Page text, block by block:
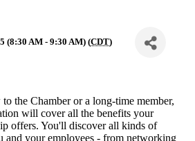
(8:30 AM - 9:30 AM) (CDT)
the Chamber or a long-time member,
will cover all the benefits your
offers. You'll discover all kinds of
and your employees - from networking